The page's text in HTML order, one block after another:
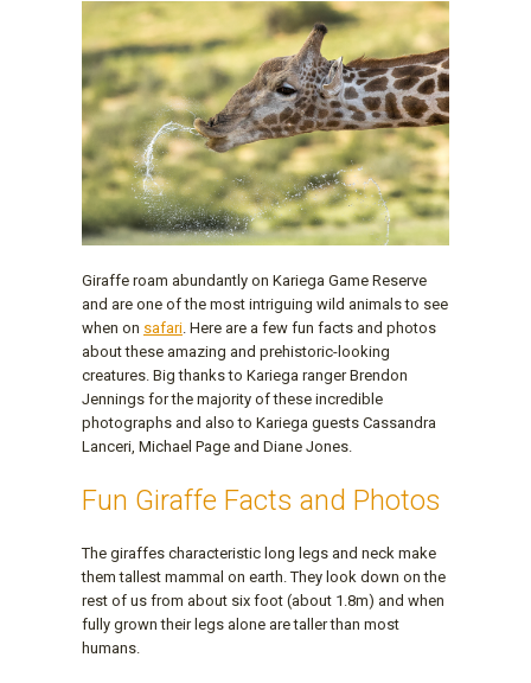
Giraffe roam abundantly on Kariega Game Reserve
and are one of the most intriguing wild animals to see
when on safari. Here are a few fun facts and photos
about these amazing and prehistoric-looking
creatures. Big thanks to Kariega ranger Brendon
Jennings for the majority of these incredible
photographs and also to Kariega guests Cassandra
Lanceri, Michael Page and Diane Jones.
Fun Giraffe Facts and Photos
The giraffes characteristic long legs and neck make
them tallest mammal on earth. They look down on the
rest of us from about six foot (about 1.8m) and when
fully grown their legs alone are taller than most
humans.